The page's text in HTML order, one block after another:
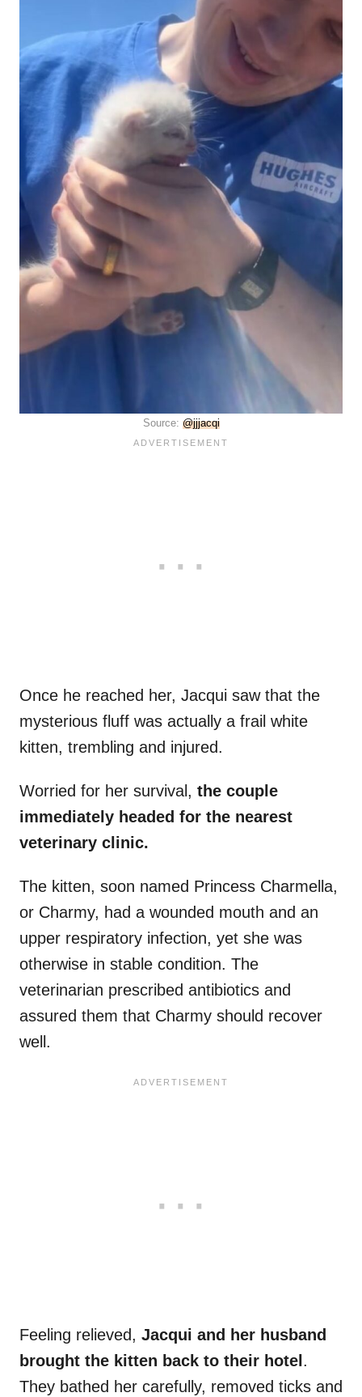
Source: @jjjacqi
Once he reached her, Jacqui saw that the
mysterious fluff was actually a frail white
kitten, trembling and injured.
Worried for her survival, the couple
immediately headed for the nearest
veterinary clinic.
The kitten, soon named Princess Charmella,
or Charmy, had a wounded mouth and an
upper respiratory infection, yet she was
otherwise in stable condition. The
veterinarian prescribed antibiotics and
assured them that Charmy should recover
well.
Feeling relieved, Jacqui and her husband
brought the kitten back to their hotel .
They bathed her carefully, removed ticks and